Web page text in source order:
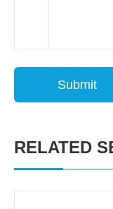
Submit
RELATED